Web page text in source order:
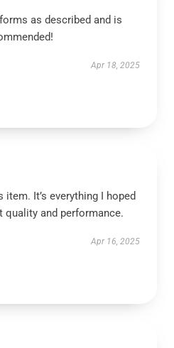
as described and is
Apr 18, 2025
item. It’s everything I hoped
quality and performance.
Apr 16, 2025